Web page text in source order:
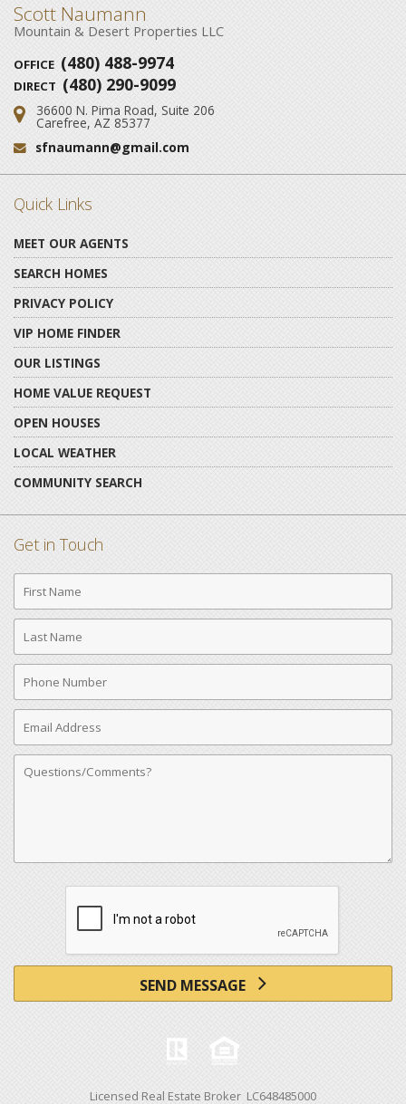
Scott Naumann
Mountain & Desert Properties LLC
OFFICE (480) 488-9974
DIRECT (480) 290-9099
Address:
36600 N. Pima Road, Suite 206
Carefree, AZ 85377
Email:
sfnaumann@gmail.com
Quick Links
MEET OUR AGENTS
SEARCH HOMES
PRIVACY POLICY
VIP HOME FINDER
OUR LISTINGS
HOME VALUE REQUEST
OPEN HOUSES
LOCAL WEATHER
COMMUNITY SEARCH
Get in Touch
First
Name
Last
Name
Phone
Number
Email
Address
Comments
SEND MESSAGE
Licensed Real Estate Broker LC648485000